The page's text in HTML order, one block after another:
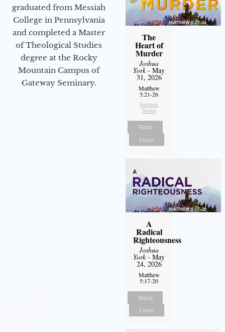
graduated from Messiah
College in Pennsylvania
and completed a Master
of Theological Studies
degree at the Rocky
Mountain Campus of
Gateway Seminary.
The
Heart of
Murder
Joshua
York- May
31, 2026
Matthew
5:21-26
Sermon
Notes
Watch
Listen
A
Radical
Righteousness
Joshua
York- May
24, 2026
Matthew
5:17-20
Watch
Listen